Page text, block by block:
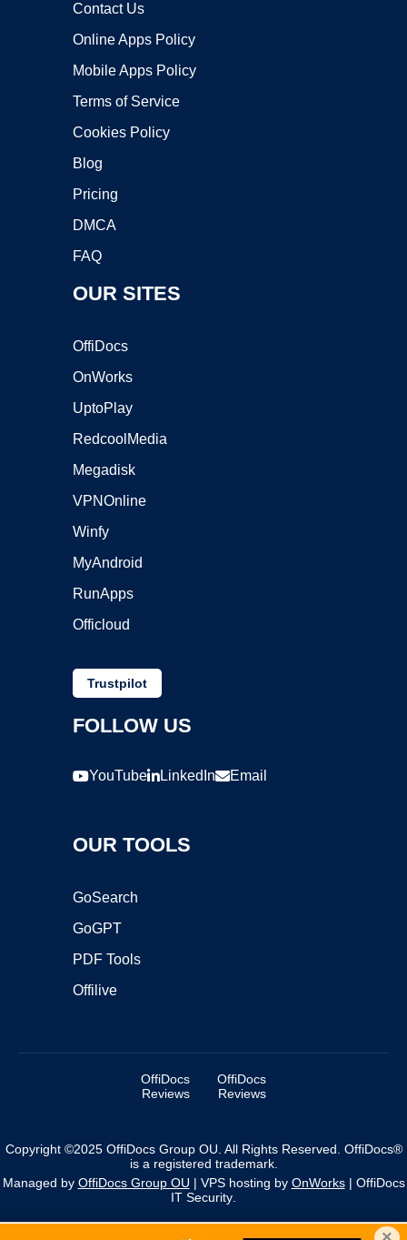
Contact Us
Online Apps Policy
Mobile Apps Policy
Terms of Service
Cookies Policy
Blog
Pricing
DMCA
FAQ
OUR SITES
OffiDocs
OnWorks
UptoPlay
RedcoolMedia
Megadisk
VPNOnline
Winfy
MyAndroid
RunApps
Officloud
Trustpilot
FOLLOW US
YouTube LinkedIn Email
OUR TOOLS
GoSearch
GoGPT
PDF Tools
Offilive
OffiDocs
Reviews
OffiDocs
Reviews
Copyright ©2025 OffiDocs Group OU. All Rights Reserved. OffiDocs®
is a registered trademark.
Managed by OffiDocs Group OU | VPS hosting by OnWorks| OffiDocs
IT Security